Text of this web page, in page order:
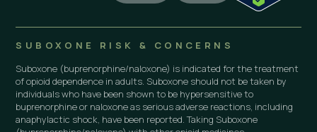
SUBOXONE RISK & CONCERNS
Suboxone (buprenorphine/naloxone) is indicated for the treatment
of opioid dependence in adults. Suboxone should not be taken by
individuals who have been shown to be hypersensitive to
buprenorphine or naloxone as serious adverse reactions, including
anaphylactic shock, have been reported. Taking Suboxone